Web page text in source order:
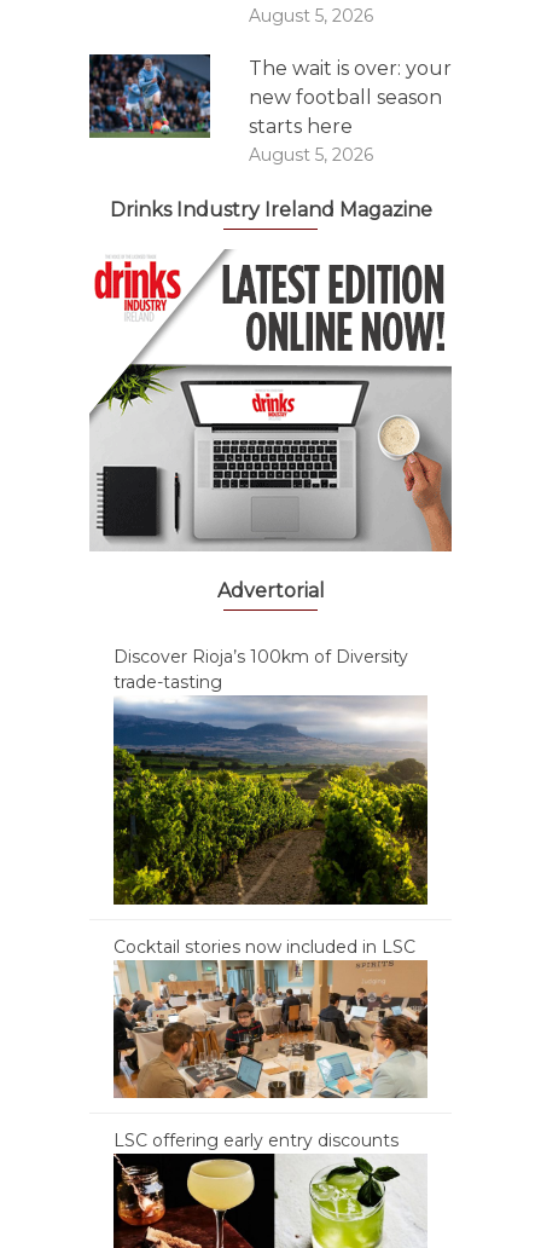
August 5, 2026
The wait is over: your
new football season
starts here
August 5, 2026
Drinks Industry Ireland Magazine
Advertorial
Discover Rioja’s 100km of Diversity
trade-tasting
Cocktail stories now included in LSC
LSC offering early entry discounts